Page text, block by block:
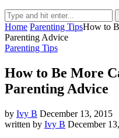
Home Parenting TipsHow to
Parenting Advice
Parenting Tips
How to Be More
Parenting Advice
by Ivy B December 13, 2015
written by Ivy B December